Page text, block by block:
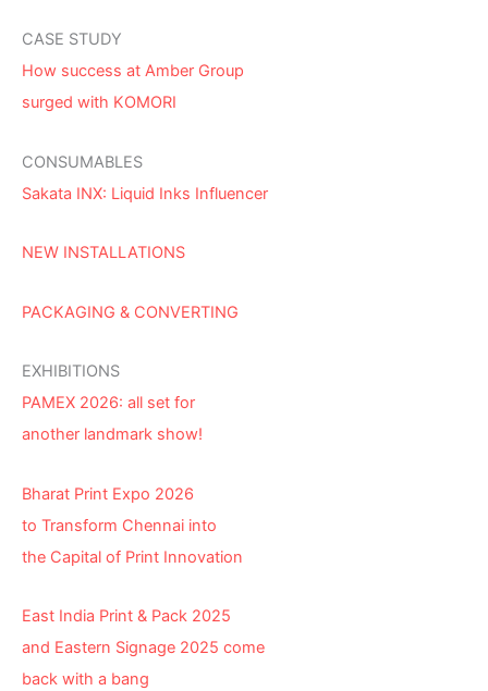
CASE STUDY
How success at Amber Group
surged with KOMORI
CONSUMABLES
Sakata INX: Liquid Inks Influencer
NEW INSTALLATIONS
PACKAGING & CONVERTING
EXHIBITIONS
PAMEX 2026: all set for
another landmark show!
Bharat Print Expo 2026
to Transform Chennai into
the Capital of Print Innovation
East India Print & Pack 2025
and Eastern Signage 2025 come
back with a bang